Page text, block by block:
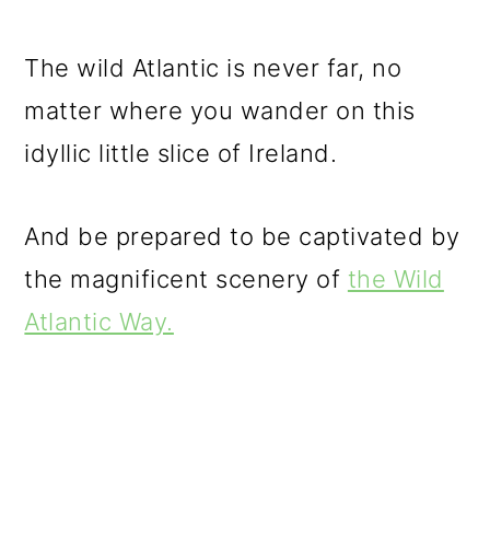
The wild Atlantic is never far, no
matter where you wander on this
idyllic little slice of Ireland.
And be prepared to be captivated by
the magnificent scenery of the Wild
Atlantic Way.